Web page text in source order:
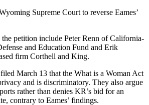
Supreme Court to reverse Eames’
petition include Peter Renn of California-
and Education Fund and Erik
firm Corthell and King.
March 13 that the What is a Woman Act
and is discriminatory. They also argue
rather than denies KR’s bid for an
contrary to Eames’ findings.